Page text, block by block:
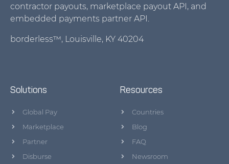
contractor payouts, marketplace payout API, and
embedded payments partner API.
borderless™, Louisville, KY 40204
Solutions
Global Pay
Marketplace
Partner
Disburse
Resources
Countries
Blog
FAQ
Newsroom